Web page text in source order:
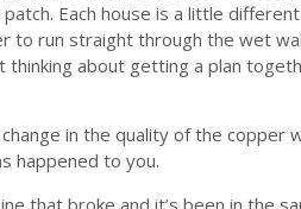
Each house is a little different
to run straight through the wet
about getting a plan
in the quality of the copper
happened to you.
that broke and it’s been in the